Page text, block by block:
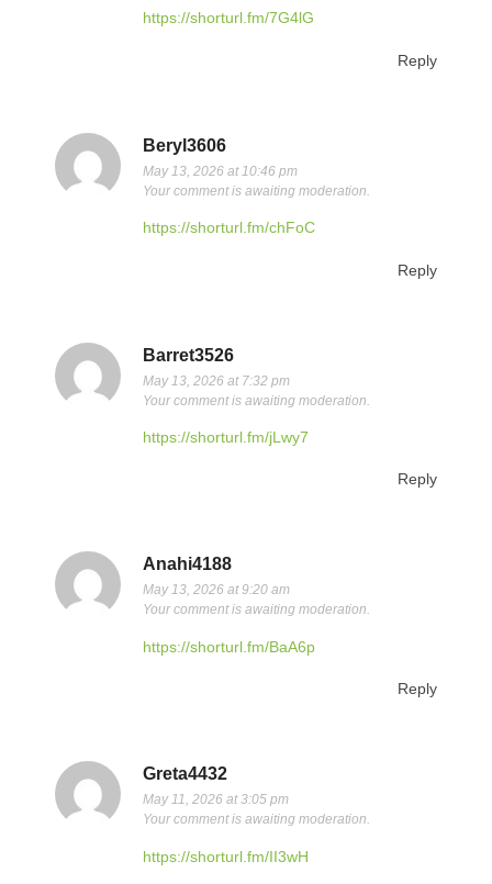
https://shorturl.fm/7G4lG
Reply
Beryl3606
May 13, 2026 at 10:46 pm
Your comment is awaiting moderation.
https://shorturl.fm/chFoC
Reply
Barret3526
May 13, 2026 at 7:32 pm
Your comment is awaiting moderation.
https://shorturl.fm/jLwy7
Reply
Anahi4188
May 13, 2026 at 9:20 am
Your comment is awaiting moderation.
https://shorturl.fm/BaA6p
Reply
Greta4432
May 11, 2026 at 3:05 pm
Your comment is awaiting moderation.
https://shorturl.fm/II3wH